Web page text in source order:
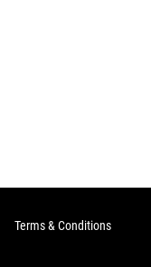
Terms & Conditions